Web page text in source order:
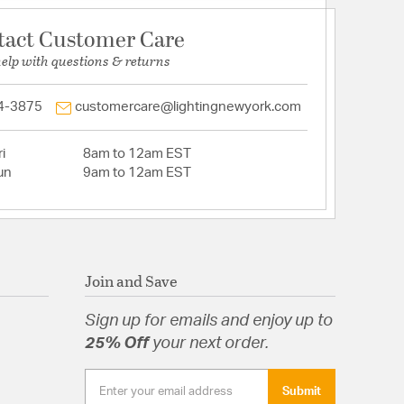
Customer Care
with questions & returns
3875 customercare@lightingnewyork.com
8am to 12am EST
9am to 12am EST
Join and Save
Sign up for emails and enjoy up to
25% Offyour next order.
Submit